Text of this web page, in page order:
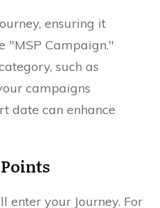
ensuring it
"MSP Campaign."
such as
campaigns
date can enhance
enter your Journey. For